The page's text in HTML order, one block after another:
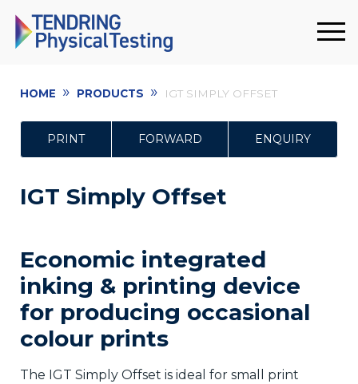
HOME » PRODUCTS » IGT SIMPLY OFFSET
PRINT FORWARD ENQUIRY
IGT Simply Offset
Economic integrated
inking & printing device
for producing occasional
colour prints
The IGT Simply Offset is ideal for small print